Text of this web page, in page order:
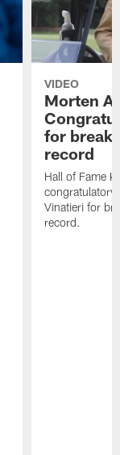
VIDEO
Morten
for
record
Hall of Fame
congratulatory
Vinatieri for
record.